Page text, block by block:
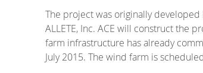
The project was originally developed
ALLETE, Inc. ACE will construct the
farm infrastructure has already
July 2015. The wind farm is